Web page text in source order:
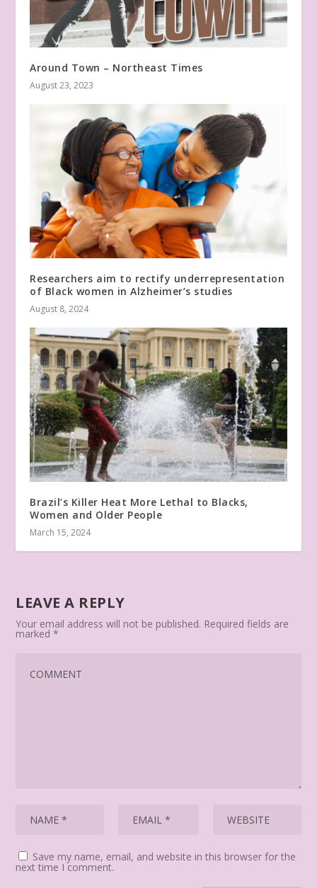
Around Town – Northeast Times
August 23, 2023
Researchers aim to rectify underrepresentation
of Black women in Alzheimer’s studies
August 8, 2024
Brazil’s Killer Heat More Lethal to Blacks,
Women and Older People
March 15, 2024
LEAVE A REPLY
Your email address will not be published. Required fields are
marked*
Save my name, email, and website in this browser for the
next time I comment.